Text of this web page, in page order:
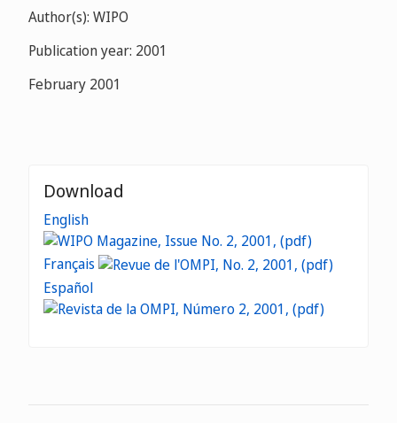
Author(s): WIPO
Publication year: 2001
February 2001
Download
English
Français
Español